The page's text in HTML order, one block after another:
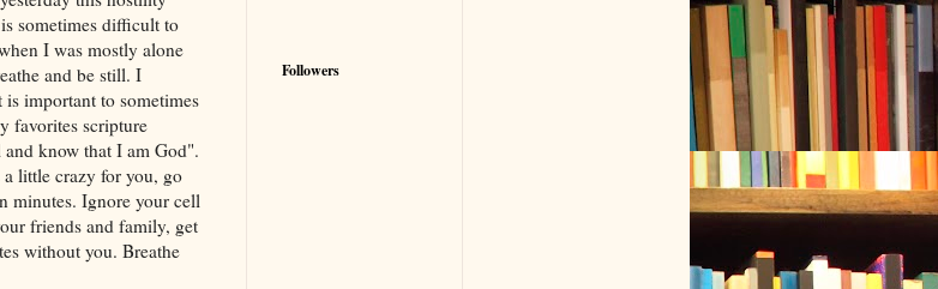
sometimes difficult to
I was mostly alone
and be still. I
important to sometimes
favorites scripture
know that I am God".
a little crazy for you, go
minutes. Ignore your cell
friends and family, get
without you. Breathe
Followers